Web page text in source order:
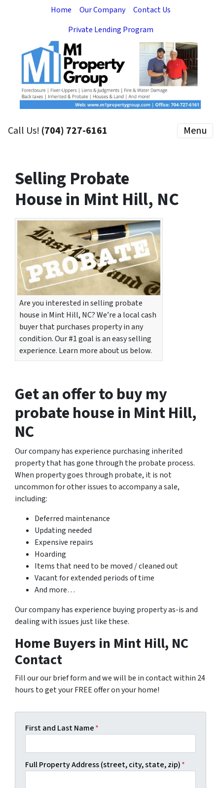
Home Our Company
Contact Us
Private Lending Program
Call Us! (704) 727-6161 Menu
Selling Probate
House in Mint Hill, NC
Are you interested in selling probate
house in Mint Hill, NC? We’re a local cash
buyer that purchases property in any
condition. Our #1 goal is an easy selling
experience. Learn more about us below.
Get an offer to buy my
probate house in Mint Hill,
NC
Our company has experience purchasing inherited
property that has gone through the probate process.
When property goes through probate, it is not
uncommon for other issues to accompany a sale,
including:
Deferred maintenance
Updating needed
Expensive repairs
Hoarding
Items that need to be moved / cleaned out
Vacant for extended periods of time
And more…
Our company has experience buying property as-is and
dealing with issues just like these.
Home Buyers in Mint Hill, NC
Contact
Fill our our brief form and we will be in contact within 24
hours to get your FREE offer on your home!
First and Last Name*
Full Property Address (street, city, state, zip)*